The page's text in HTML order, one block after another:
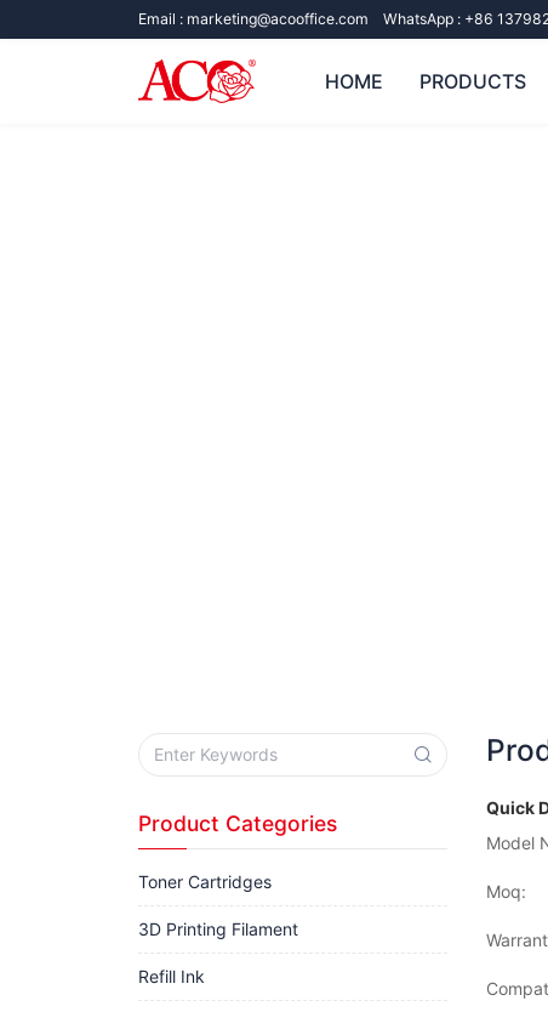
Email : marketing@acooffice.com WhatsApp : +86
HOME PRODUCTS
Quick
Model
Moq:
Product Categories
Toner Cartridges
3D Printing Filament
Refill Ink